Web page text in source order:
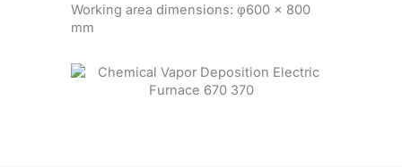
Working area dimensions: φ600 × 800
mm